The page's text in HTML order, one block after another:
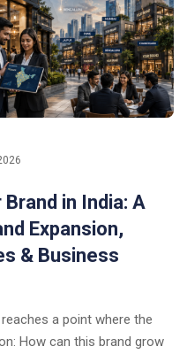
in India: A
Expansion,
& Business
a point where the
How can this brand grow